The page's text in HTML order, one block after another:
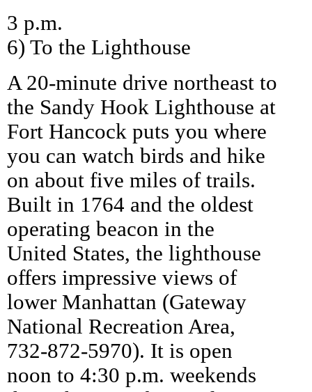
3 p.m.
6) To the Lighthouse
A 20-minute drive northeast to
the Sandy Hook Lighthouse at
Fort Hancock puts you where
you can watch birds and hike
on about five miles of trails.
Built in 1764 and the oldest
operating beacon in the
United States, the lighthouse
offers impressive views of
lower Manhattan (Gateway
National Recreation Area,
732-872-5970). It is open
noon to 4:30 p.m. weekends